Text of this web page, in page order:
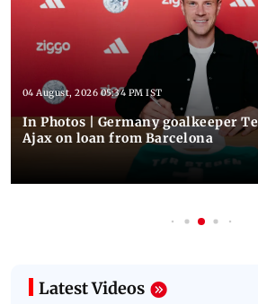
04 August, 2026 05:34 PM IST
In Photos | Germany goalkeeper
Ajax on loan from Barcelona
Latest Videos